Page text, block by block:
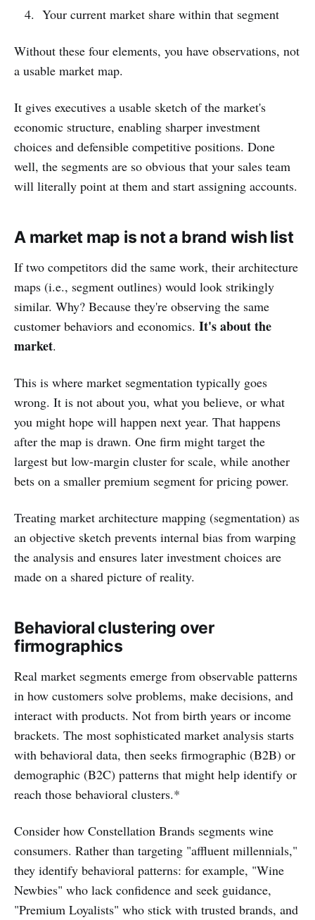
Your current market share within that segment
Without these four elements, you have observations, not
a usable market map.
It gives executives a usable sketch of the market's
economic structure, enabling sharper investment
choices and defensible competitive positions. Done
well, the segments are so obvious that your sales team
will literally point at them and start assigning accounts.
A market map is not a brand wish list
If two competitors did the same work, their architecture
maps (i.e., segment outlines) would look strikingly
similar. Why? Because they're observing the same
customer behaviors and economics. It's about the
market.
This is where market segmentation typically goes
wrong. It is not about you, what you believe, or what
you might hope will happen next year. That happens
after the map is drawn. One firm might target the
largest but low-margin cluster for scale, while another
bets on a smaller premium segment for pricing power.
Treating market architecture mapping (segmentation) as
an objective sketch prevents internal bias from warping
the analysis and ensures later investment choices are
made on a shared picture of reality.
Behavioral clustering over
firmographics
Real market segments emerge from observable patterns
in how customers solve problems, make decisions, and
interact with products. Not from birth years or income
brackets. The most sophisticated market analysis starts
with behavioral data, then seeks firmographic (B2B) or
demographic (B2C) patterns that might help identify or
reach those behavioral clusters.*
Consider how Constellation Brands segments wine
consumers. Rather than targeting "affluent millennials,"
they identify behavioral patterns: for example, "Wine
Newbies" who lack confidence and seek guidance,
"Premium Loyalists" who stick with trusted brands, and